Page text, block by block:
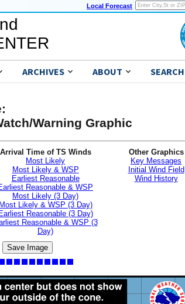
Local Forecast
ARCHIVES ABOUT SEARCH
Warning Graphic
Arrival Time of TS Winds
Most Likely
Most Likely & WSP
Earliest Reasonable
Reasonable & WSP
Most Likely (3 Day)
Most Likely & WSP (3 Day)
Reasonable (3 Day)
Reasonable & WSP (3
Day)
Other Graphics
Key Messages
Initial Wind Field
Wind History
Save Image